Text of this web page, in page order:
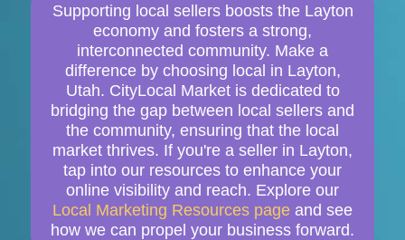
Supporting local sellers boosts the Layton
economy and fosters a strong,
interconnected community. Make a
difference by choosing local in Layton,
Utah. CityLocal Market is dedicated to
bridging the gap between local sellers and
the community, ensuring that the local
market thrives. If you're a seller in Layton,
tap into our resources to enhance your
online visibility and reach. Explore our
Local Marketing Resources page and see
how we can propel your business forward.